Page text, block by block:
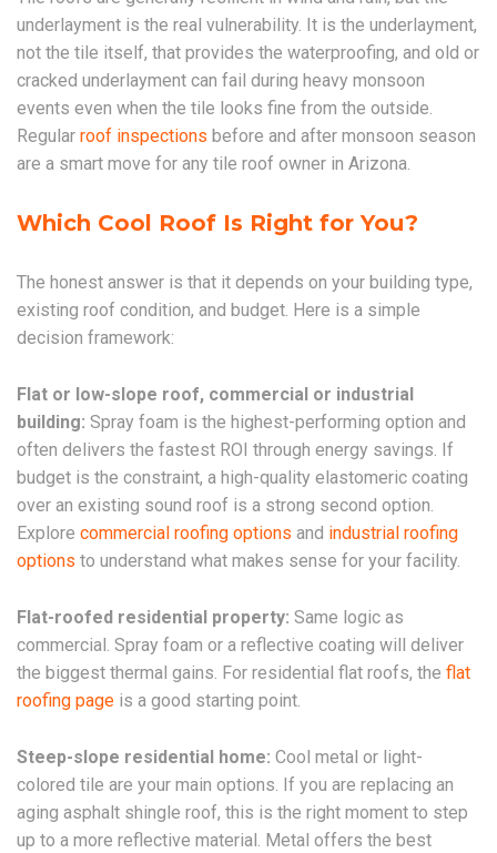
underlayment is the real vulnerability. It is the underlayment,
not the tile itself, that provides the waterproofing, and old or
cracked underlayment can fail during heavy monsoon
events even when the tile looks fine from the outside.
Regular roof inspections before and after monsoon season
are a smart move for any tile roof owner in Arizona.
Which Cool Roof Is Right for You?
The honest answer is that it depends on your building type,
existing roof condition, and budget. Here is a simple
decision framework:
Flat or low-slope roof, commercial or industrial
building: Spray foam is the highest-performing option and
often delivers the fastest ROI through energy savings. If
budget is the constraint, a high-quality elastomeric coating
over an existing sound roof is a strong second option.
Explore commercial roofing options and industrial roofing
options to understand what makes sense for your facility.
Flat-roofed residential property: Same logic as
commercial. Spray foam or a reflective coating will deliver
the biggest thermal gains. For residential flat roofs, the flat
roofing page is a good starting point.
Steep-slope residential home: Cool metal or light-
colored tile are your main options. If you are replacing an
aging asphalt shingle roof, this is the right moment to step
up to a more reflective material. Metal offers the best